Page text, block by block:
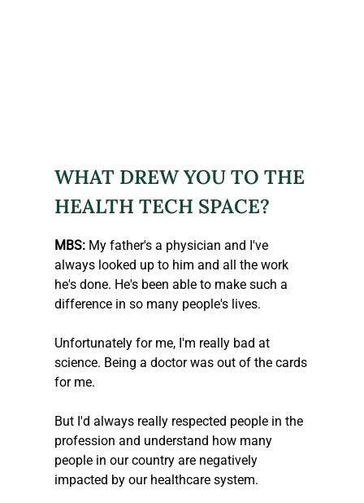
WHAT DREW YOU TO THE
HEALTH TECH SPACE?
MBS: My father's a physician and I've
always looked up to him and all the work
he's done. He's been able to make such a
difference in so many people's lives.
Unfortunately for me, I'm really bad at
science. Being a doctor was out of the cards
for me.
But I'd always really respected people in the
profession and understand how many
people in our country are negatively
impacted by our healthcare system.